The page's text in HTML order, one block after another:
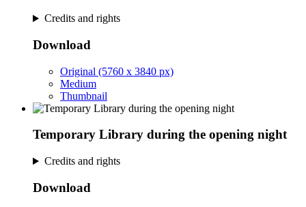
Credits and rights
Download
Original (5760 x 3840 px)
Medium
Thumbnail
Temporary Library during the opening night
Credits and rights
Download